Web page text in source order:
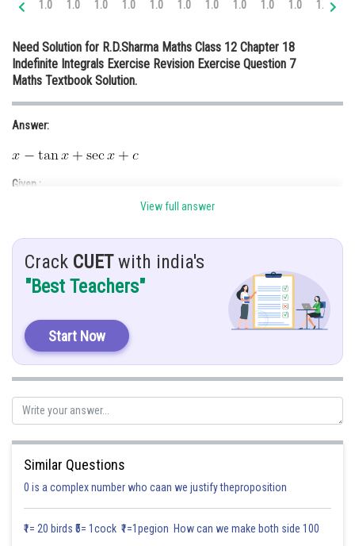
Medicine and Allied Sciences
Law
Journalism
Finance & Accounts
1.0 1.0 1.0 1.0 1.0 1.0 1.0 1.0 1.0 1.0 1.0
Need Solution for R.D.Sharma Maths Class 12 Chapter 18
Indefinite Integrals Exercise Revision Exercise Question 7
Maths Textbook Solution.
Answer:
Given :
Hint:
Do rationalization and then use trigonometry identities.
Solution:
View full answer
Crack CUETwith india's
"Best Teachers"
Start Now
Similar Questions
0 is a complex number who caan we justify theproposition
₹1= 20 birds ₹5= 1cock ₹1=1pegion How can we make both side 100